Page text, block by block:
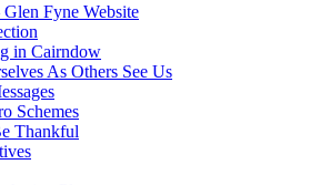
Glen Fyne Website
in Cairndow
As Others See Us
Schemes
Thankful